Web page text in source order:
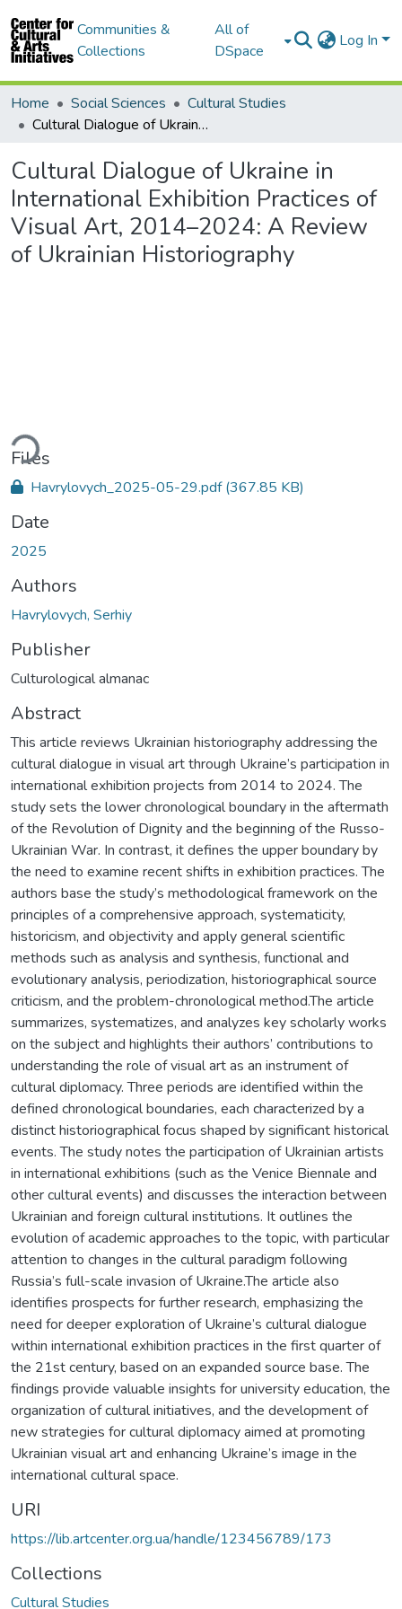
Communities &
Collections
All of
DSpace
Log In
Home Social Sciences
Cultural Studies
Cultural Dialogue of Ukraine in International Exhibition Practices of Visual Art, 2014–2024: A Review of Ukrainian Historiography
Cultural Dialogue of Ukraine in
International Exhibition Practices of
Visual Art, 2014–2024: A Review
of Ukrainian Historiography
Files
Havrylovych_2025-05-29.pdf(367.85 KB)
Date
2025
Authors
Havrylovych, Serhiy
Publisher
Culturological almanac
Abstract
This article reviews Ukrainian historiography addressing the
cultural dialogue in visual art through Ukraine’s participation in
international exhibition projects from 2014 to 2024. The
study sets the lower chronological boundary in the aftermath
of the Revolution of Dignity and the beginning of the Russo-
Ukrainian War. In contrast, it defines the upper boundary by
the need to examine recent shifts in exhibition practices. The
authors base the study’s methodological framework on the
principles of a comprehensive approach, systematicity,
historicism, and objectivity and apply general scientific
methods such as analysis and synthesis, functional and
evolutionary analysis, periodization, historiographical source
criticism, and the problem-chronological method.The article
summarizes, systematizes, and analyzes key scholarly works
on the subject and highlights their authors’ contributions to
understanding the role of visual art as an instrument of
cultural diplomacy. Three periods are identified within the
defined chronological boundaries, each characterized by a
distinct historiographical focus shaped by significant historical
events. The study notes the participation of Ukrainian artists
in international exhibitions (such as the Venice Biennale and
other cultural events) and discusses the interaction between
Ukrainian and foreign cultural institutions. It outlines the
evolution of academic approaches to the topic, with particular
attention to changes in the cultural paradigm following
Russia’s full-scale invasion of Ukraine.The article also
identifies prospects for further research, emphasizing the
need for deeper exploration of Ukraine’s cultural dialogue
within international exhibition practices in the first quarter of
the 21st century, based on an expanded source base. The
findings provide valuable insights for university education, the
organization of cultural initiatives, and the development of
new strategies for cultural diplomacy aimed at promoting
Ukrainian visual art and enhancing Ukraine’s image in the
international cultural space.
URI
https://lib.artcenter.org.ua/handle/123456789/173
Collections
Cultural Studies